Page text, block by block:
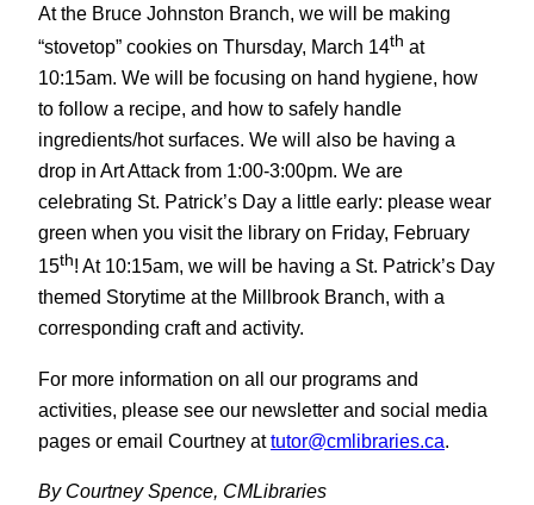
At the Bruce Johnston Branch, we will be making
“stovetop” cookies on Thursday, March 14th at
10:15am. We will be focusing on hand hygiene, how
to follow a recipe, and how to safely handle
ingredients/hot surfaces. We will also be having a
drop in Art Attack from 1:00-3:00pm. We are
celebrating St. Patrick’s Day a little early: please wear
green when you visit the library on Friday, February
15th! At 10:15am, we will be having a St. Patrick’s Day
themed Storytime at the Millbrook Branch, with a
corresponding craft and activity.
For more information on all our programs and
activities, please see our newsletter and social media
pages or email Courtney attutor@cmlibraries.ca.
By Courtney Spence, CMLibraries